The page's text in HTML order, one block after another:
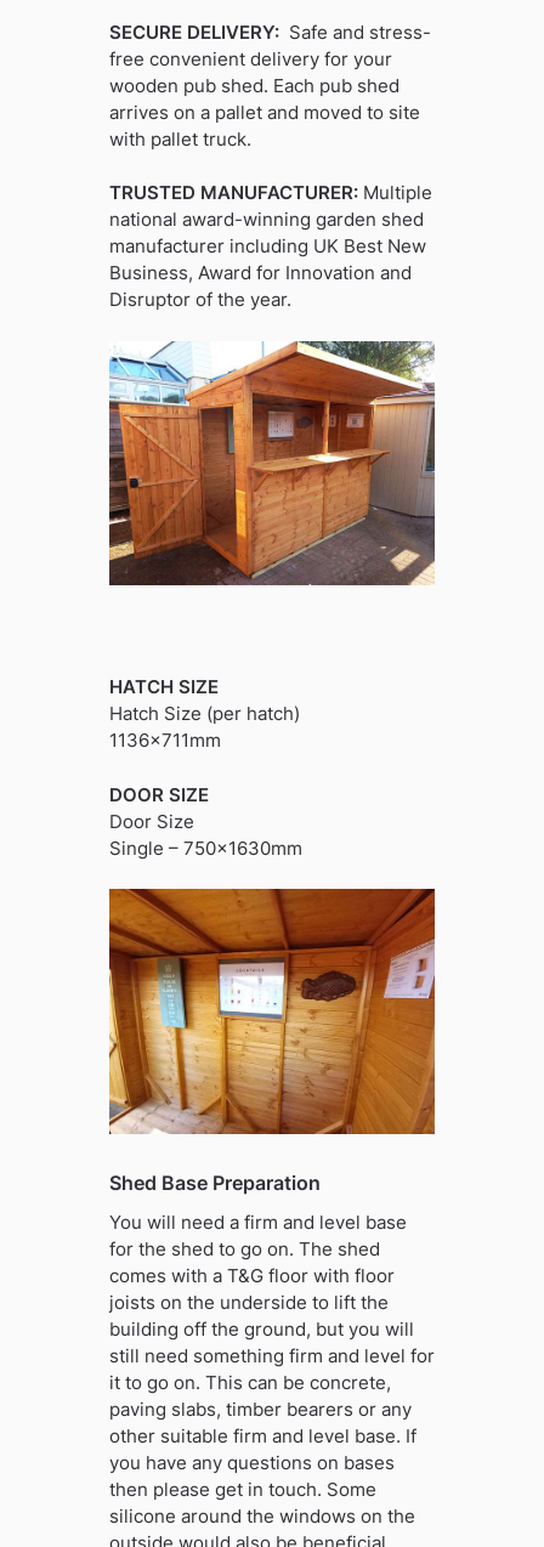
SECURE DELIVERY:Safe and stress-
free convenient delivery for your
wooden pub shed. Each pub shed
arrives on a pallet and moved to site
with pallet truck.
TRUSTED MANUFACTURER:Multiple
national award-winning garden shed
manufacturer including UK Best New
Business, Award for Innovation and
Disruptor of the year.
HATCH SIZE
Hatch Size (per hatch)
1136x711mm
DOOR SIZE
Door Size
Single – 750x1630mm
Shed Base Preparation
You will need a firm and level base
for the shed to go on. The shed
comes with a T&G floor with floor
joists on the underside to lift the
building off the ground, but you will
still need something firm and level for
it to go on. This can be concrete,
paving slabs, timber bearers or any
other suitable firm and level base. If
you have any questions on bases
then please get in touch. Some
silicone around the windows on the